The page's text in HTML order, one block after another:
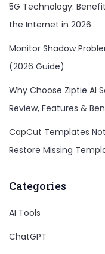
5G Technology:
the Internet in 2026
Monitor Shadow
(2026 Guide)
Why Choose Ziptie AI
Review, Features &
CapCut Templates Not
Restore Missing
Categories
AI Tools
ChatGPT